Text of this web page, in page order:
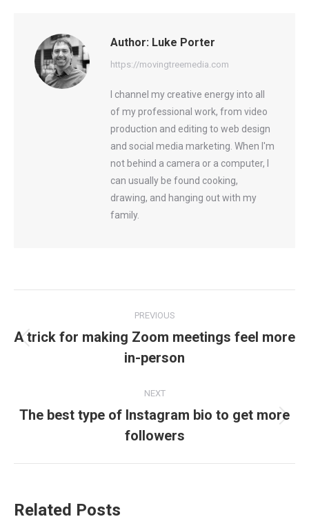
Author: Luke Porter
https://movingtreemedia.com
I channel my creative energy into all
of my professional work, from video
production and editing to web design
and social media marketing. When I'm
not behind a camera or a computer, I
can usually be found cooking,
drawing, and hanging out with my
family.
navigation
PREVIOUS
Previous
post:
A trick for making Zoom meetings feel more
in-person
NEXT
Next
post:
The best type of Instagram bio to get more
followers
Related Posts